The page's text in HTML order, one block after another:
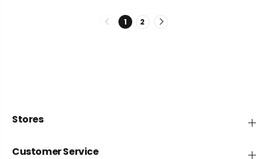
1 2
Stores
Customer Service